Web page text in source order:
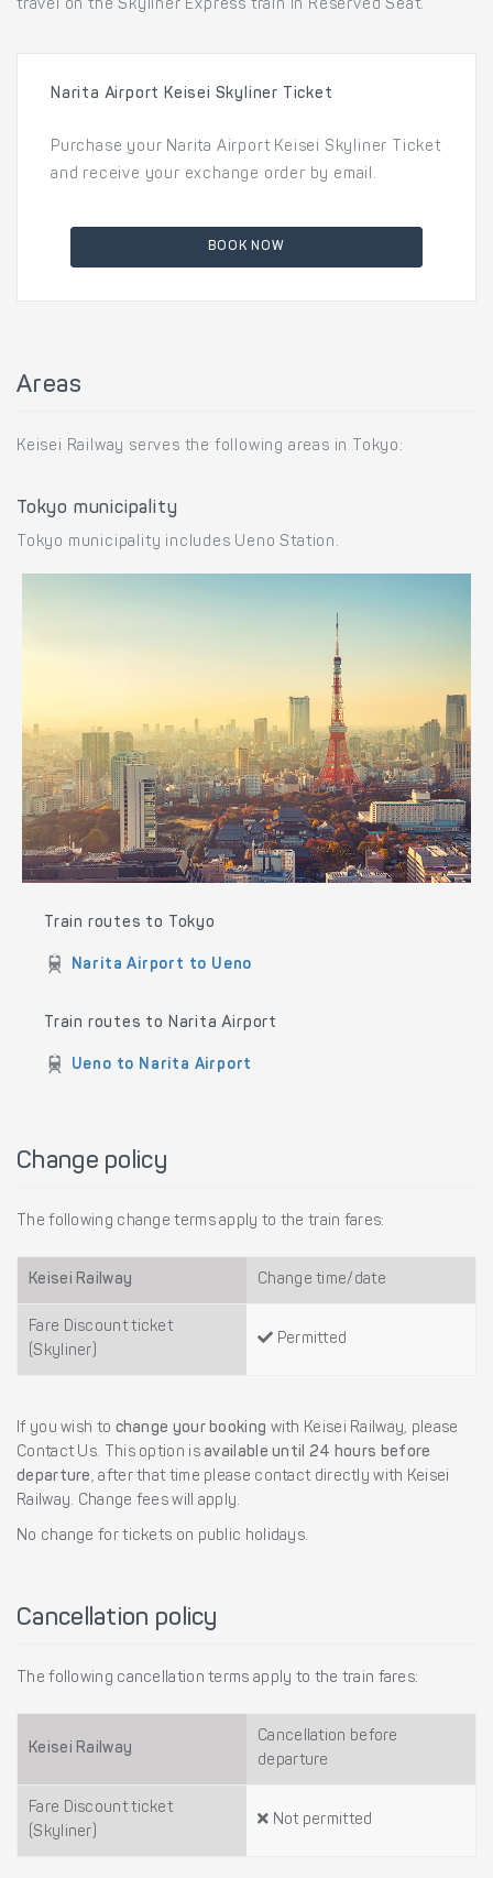
travel on the Skyliner Express train in Reserved Seat.
Narita Airport Keisei Skyliner Ticket
Purchase your Narita Airport Keisei Skyliner Ticket
and receive your exchange order by email.
BOOK NOW
Areas
Keisei Railway serves the following areas in Tokyo:
Tokyo municipality
Tokyo municipality includes Ueno Station.
Train routes to Tokyo
Narita Airport to Ueno
Train routes to Narita Airport
Ueno to Narita Airport
Change policy
The following change terms apply to the train fares:
Keisei Railway Change time/date
Fare Discount ticket
(Skyliner)
Permitted
If you wish to change your booking with Keisei Railway, please
Contact Us. This option isavailable until 24 hours before
departure, after that time please contact directly with Keisei
Railway. Change fees will apply.
No change for tickets on public holidays.
Cancellation policy
The following cancellation terms apply to the train fares:
Keisei Railway
Cancellation before
departure
Fare Discount ticket
(Skyliner)
Not permitted